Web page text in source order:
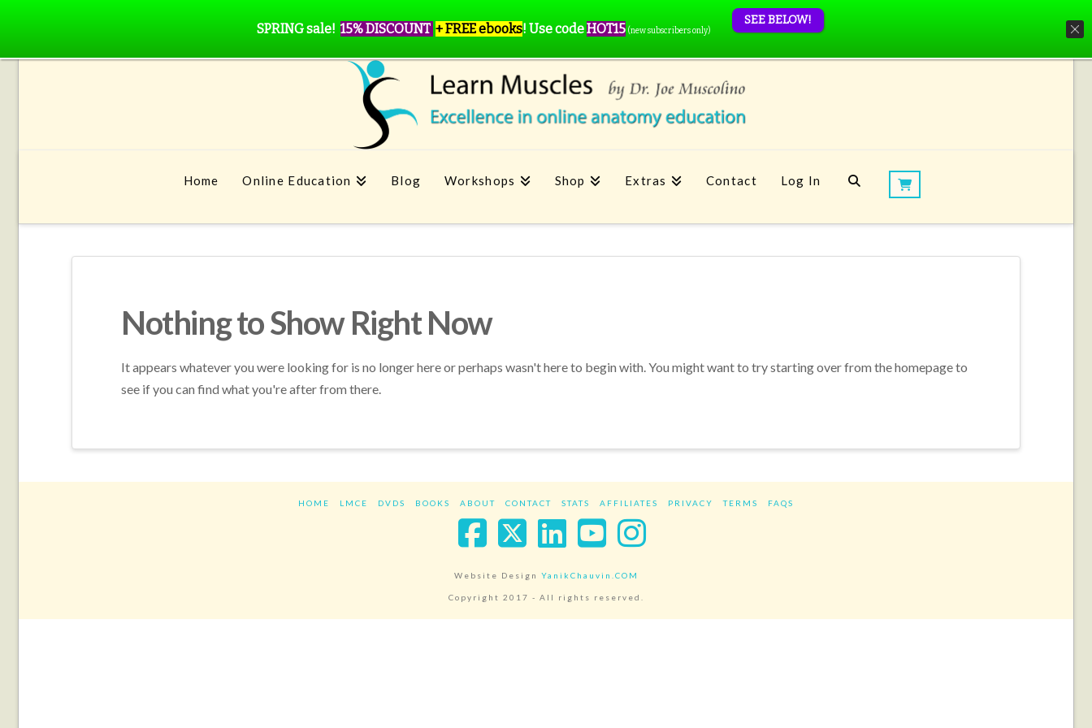
Home Online Education Blog Workshops Shop Extras Contact Log In
Nothing to Show Right Now
It appears whatever you were looking for is no longer here or perhaps wasn't here to begin with. You might want to try starting over from the homepage to
see if you can find what you're after from there.
HOME LMCE DVDS BOOKS ABOUT CONTACT STATS AFFILIATES PRIVACY TERMS FAQS
Facebook
X LinkedIn
YouTube
Instagram
Website Design YanikChauvin.COM
Copyright 2017 - All rights reserved.
SPRING sale! 15% DISCOUNT + FREE ebooks! Use codeHOT15 (new subscribers only)
SEE BELOW!